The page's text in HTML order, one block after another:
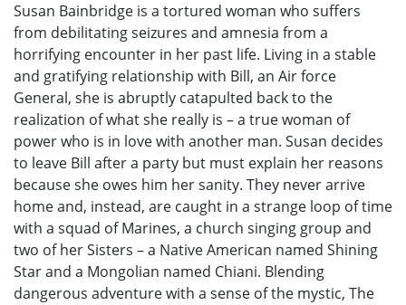
Susan Bainbridge is a tortured woman who suffers
from debilitating seizures and amnesia from a
horrifying encounter in her past life. Living in a stable
and gratifying relationship with Bill, an Air force
General, she is abruptly catapulted back to the
realization of what she really is – a true woman of
power who is in love with another man. Susan decides
to leave Bill after a party but must explain her reasons
because she owes him her sanity. They never arrive
home and, instead, are caught in a strange loop of time
with a squad of Marines, a church singing group and
two of her Sisters – a Native American named Shining
Star and a Mongolian named Chiani. Blending
dangerous adventure with a sense of the mystic, The